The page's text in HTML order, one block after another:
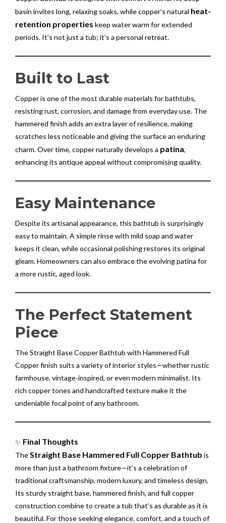
basin invites long, relaxing soaks, while copper’s natural heat-
retention properties keep water warm for extended
periods. It’s not just a tub; it’s a personal retreat.
Built to Last
Copper is one of the most durable materials for bathtubs,
resisting rust, corrosion, and damage from everyday use. The
hammered finish adds an extra layer of resilience, making
scratches less noticeable and giving the surface an enduring
charm. Over time, copper naturally develops a patina,
enhancing its antique appeal without compromising quality.
Easy Maintenance
Despite its artisanal appearance, this bathtub is surprisingly
easy to maintain. A simple rinse with mild soap and water
keeps it clean, while occasional polishing restores its original
gleam. Homeowners can also embrace the evolving patina for
a more rustic, aged look.
The Perfect Statement
Piece
The Straight Base Copper Bathtub with Hammered Full
Copper finish suits a variety of interior styles—whether rustic
farmhouse, vintage-inspired, or even modern minimalist. Its
rich copper tones and handcrafted texture make it the
undeniable focal point of any bathroom.
✨ Final Thoughts
TheStraight Base Hammered Full Copper Bathtub is
more than just a bathroom fixture—it’s a celebration of
traditional craftsmanship, modern luxury, and timeless design.
Its sturdy straight base, hammered finish, and full copper
construction combine to create a tub that’s as durable as it is
beautiful. For those seeking elegance, comfort, and a touch of